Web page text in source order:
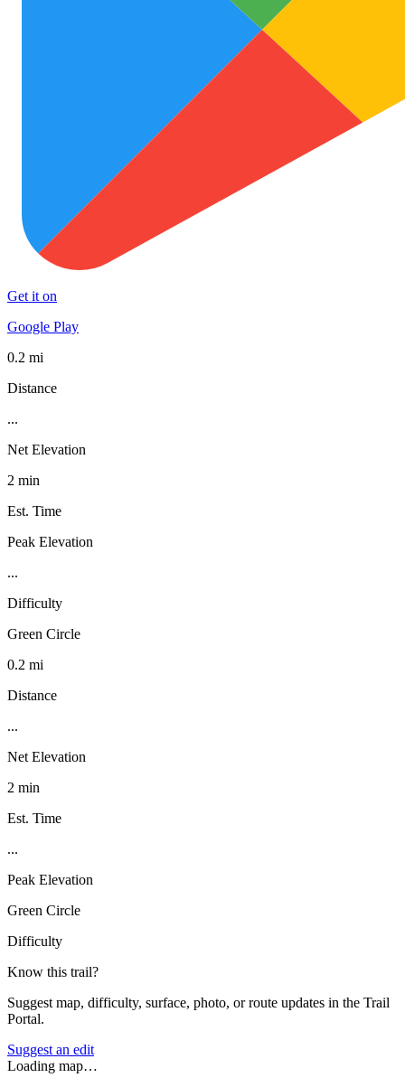
Get it on
Google Play
0.2 mi
Distance
...
Net Elevation
2 min
Est. Time
Peak Elevation
...
Difficulty
Green Circle
0.2 mi
Distance
...
Net Elevation
2 min
Est. Time
...
Peak Elevation
Green Circle
Difficulty
Know this trail?
Suggest map, difficulty, surface, photo, or route updates in the Trail
Portal.
Suggest an edit
Loading map…